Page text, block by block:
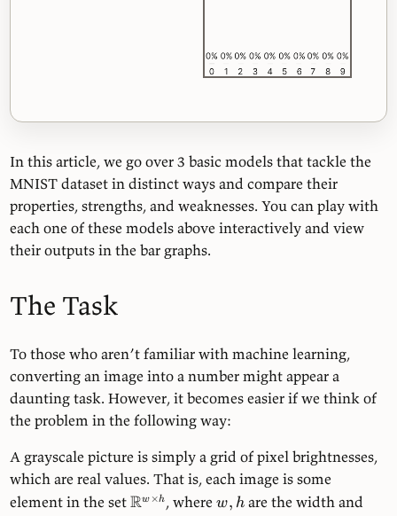
In this article, we go over 3 basic models that tackle the
MNIST dataset in distinct ways and compare their
properties, strengths, and weaknesses. You can play with
each one of these models above interactively and view
their outputs in the bar graphs.
The Task
To those who aren’t familiar with machine learning,
converting an image into a number might appear a
daunting task. However, it becomes easier if we think of
the problem in the following way:
A grayscale picture is simply a grid of pixel brightnesses,
which are real values. That is, each image is some
element in the setRw ×h , wherew, hare the width and